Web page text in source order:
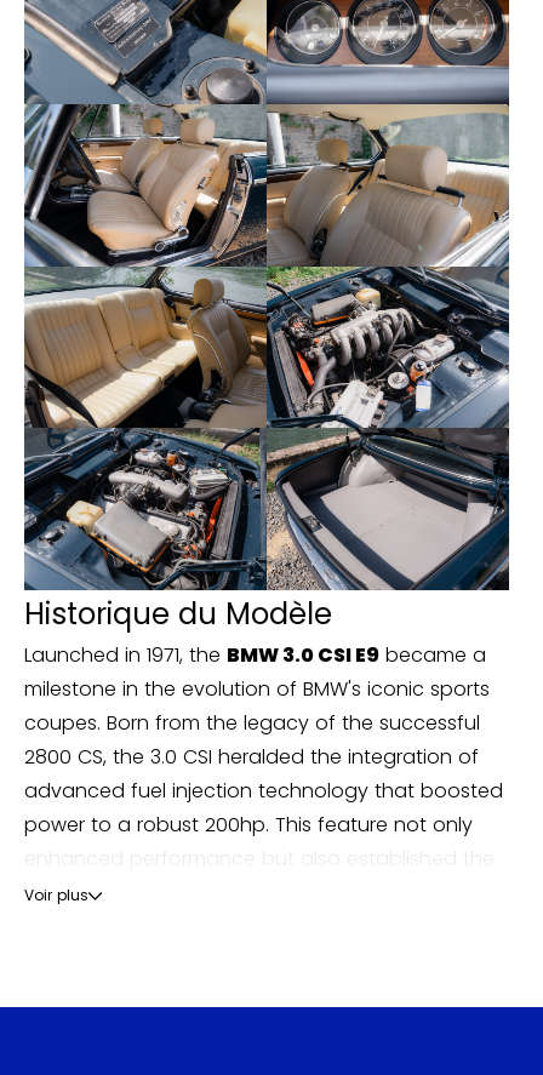
Historique du Modèle
Launched in 1971, the BMW 3.0 CSI E9 became a
milestone in the evolution of BMW's iconic sports
coupes. Born from the legacy of the successful
2800 CS, the 3.0 CSI heralded the integration of
advanced fuel injection technology that boosted
power to a robust 200hp. This feature not only
E9 as a frontrunner in luxury sports car circles,
Voir plus